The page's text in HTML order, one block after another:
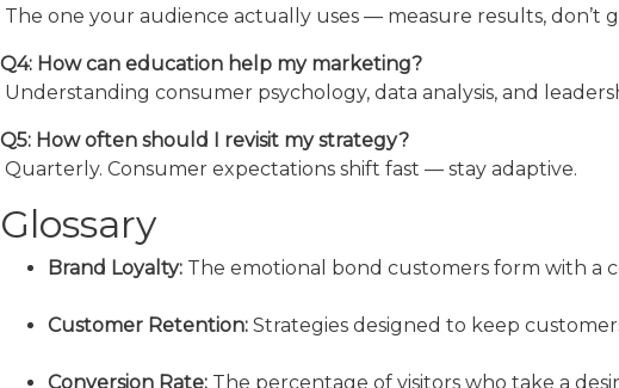
The one your audience actually uses — measure results, don’t
Q4: How can education help my marketing?
Understanding consumer psychology, data analysis, and
Q5: How often should I revisit my strategy?
Quarterly. Consumer expectations shift fast — stay adaptive.
Glossary
Brand Loyalty: The emotional bond customers form with a
Customer Retention: Strategies designed to keep
Conversion Rate: The percentage of visitors who take a